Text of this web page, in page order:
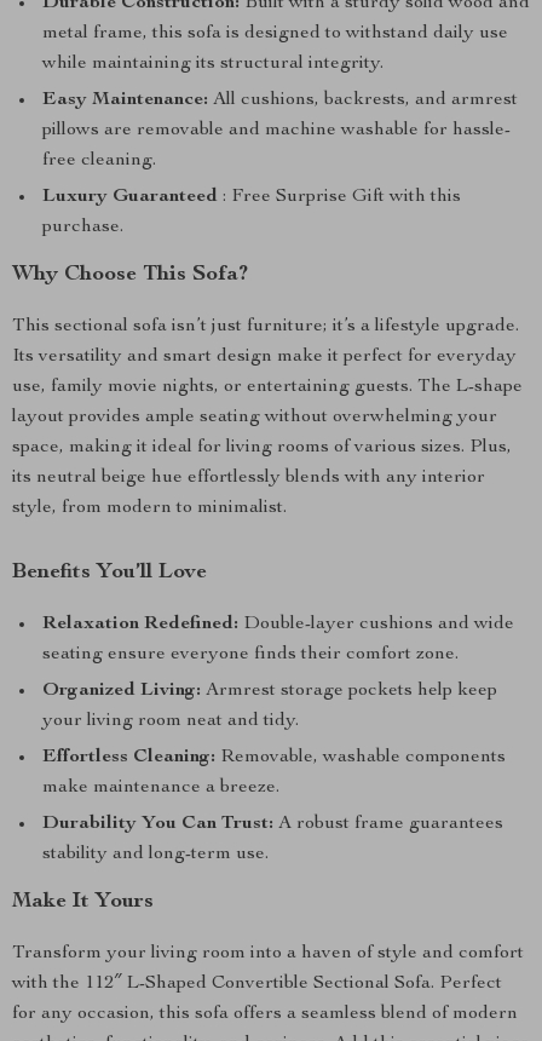
metal frame, this sofa is designed to withstand daily use
while maintaining its structural integrity.
Easy Maintenance: All cushions, backrests, and armrest
pillows are removable and machine washable for hassle-
free cleaning.
Luxury Guaranteed : Free Surprise Gift with this
purchase.
Why Choose This Sofa?
This sectional sofa isn’t just furniture; it’s a lifestyle upgrade.
Its versatility and smart design make it perfect for everyday
use, family movie nights, or entertaining guests. The L-shape
layout provides ample seating without overwhelming your
space, making it ideal for living rooms of various sizes. Plus,
its neutral beige hue effortlessly blends with any interior
style, from modern to minimalist.
Benefits You’ll Love
Relaxation Redefined: Double-layer cushions and wide
seating ensure everyone finds their comfort zone.
Organized Living: Armrest storage pockets help keep
your living room neat and tidy.
Effortless Cleaning: Removable, washable components
make maintenance a breeze.
Durability You Can Trust: A robust frame guarantees
stability and long-term use.
Make It Yours
Transform your living room into a haven of style and comfort
with the 112″ L-Shaped Convertible Sectional Sofa. Perfect
for any occasion, this sofa offers a seamless blend of modern